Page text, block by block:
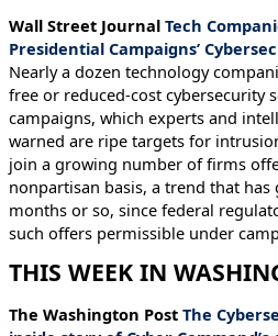
Wall Street Journal Tech
Presidential Campaigns’
Nearly a dozen technology
free or reduced-cost cybersecurity
campaigns, which experts and
warned are ripe targets for
join a growing number of firms
nonpartisan basis, a trend that
months or so, since federal
such offers permissible under
THIS WEEK IN
The Washington Post The